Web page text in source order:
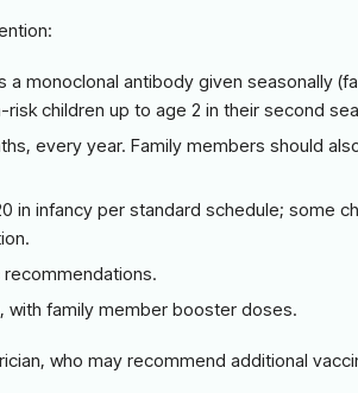
a monoclonal antibody given seasonally
children up to age 2 in their second
every year. Family members should
in infancy per standard schedule; some
with family member booster doses.
who may recommend additional